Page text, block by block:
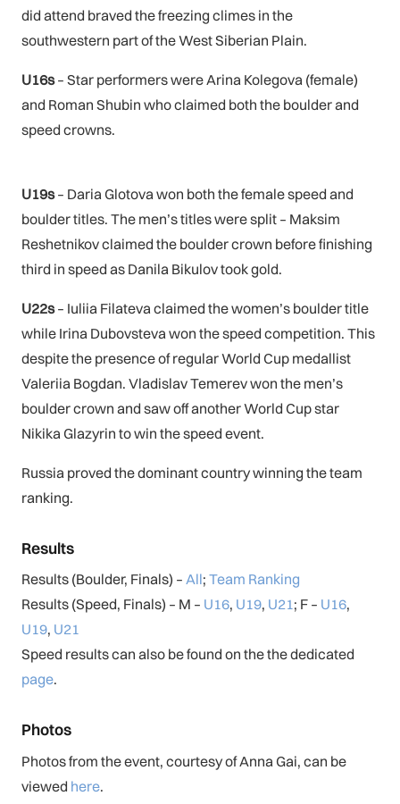
did attend braved the freezing climes in the
southwestern part of the West Siberian Plain.
U16s– Star performers were Arina Kolegova (female)
and Roman Shubin who claimed both the boulder and
speed crowns.
U19s– Daria Glotova won both the female speed and
boulder titles. The men’s titles were split – Maksim
Reshetnikov claimed the boulder crown before finishing
third in speed as Danila Bikulov took gold.
U22s– Iuliia Filateva claimed the women’s boulder title
while Irina Dubovsteva won the speed competition. This
despite the presence of regular World Cup medallist
Valeriia Bogdan. Vladislav Temerev won the men’s
boulder crown and saw off another World Cup star
Nikika Glazyrin to win the speed event.
Russia proved the dominant country winning the team
ranking.
Results
Results (Boulder, Finals) – All; Team Ranking
Results (Speed, Finals) – M – U16, U19, U21; F – U16,
U19, U21
Speed results can also be found on the the dedicated
page.
Photos
Photos from the event, courtesy of Anna Gai, can be
viewed here.